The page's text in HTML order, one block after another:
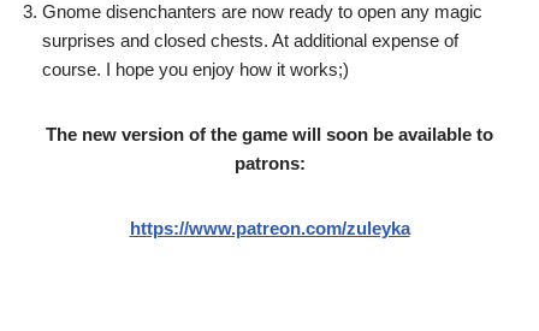
Gnome disenchanters are now ready to open any magic
surprises and closed chests. At additional expense of
course. I hope you enjoy how it works;)
The new version of the game will soon be available to
patrons:
https://www.patreon.com/zuleyka